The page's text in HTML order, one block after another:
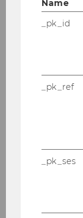
room 2)
after-
First name*
Name
_pk_id
_pk_ref
_pk_ses